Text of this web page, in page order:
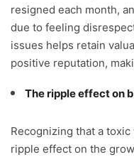
resigned each month,
due to feeling
issues helps retain
positive reputation,
The ripple effect on
Recognizing that a
ripple effect on the